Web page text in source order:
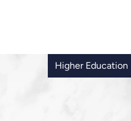
Higher Education